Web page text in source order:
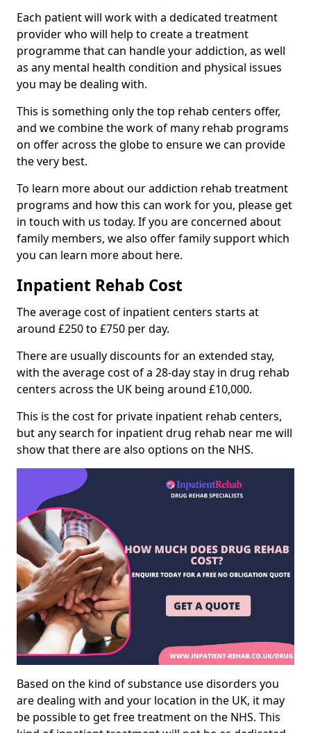
Each patient will work with a dedicated treatment
provider who will help to create a treatment
programme that can handle your addiction, as well
as any mental health condition and physical issues
you may be dealing with.
This is something only the top rehab centers offer,
and we combine the work of many rehab programs
on offer across the globe to ensure we can provide
the very best.
To learn more about our addiction rehab treatment
programs and how this can work for you, please get
in touch with us today. If you are concerned about
family members, we also offer family support which
you can learn more about here.
Inpatient Rehab Cost
The average cost of inpatient centers starts at
around £250 to £750 per day.
There are usually discounts for an extended stay,
with the average cost of a 28-day stay in drug rehab
centers across the UK being around £10,000.
This is the cost for private inpatient rehab centers,
but any search for inpatient drug rehab near me will
show that there are also options on the NHS.
Based on the kind of substance use disorders you
are dealing with and your location in the UK, it may
be possible to get free treatment on the NHS. This